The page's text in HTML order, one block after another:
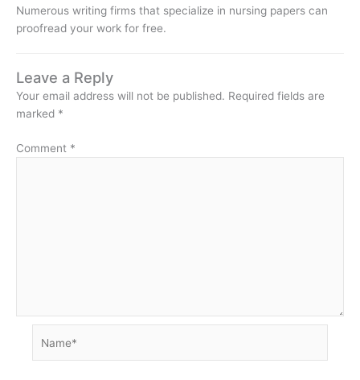
Numerous writing firms that specialize in nursing papers can
proofread your work for free.
Leave a Reply
Your email address will not be published. Required fields are
marked *
Comment *